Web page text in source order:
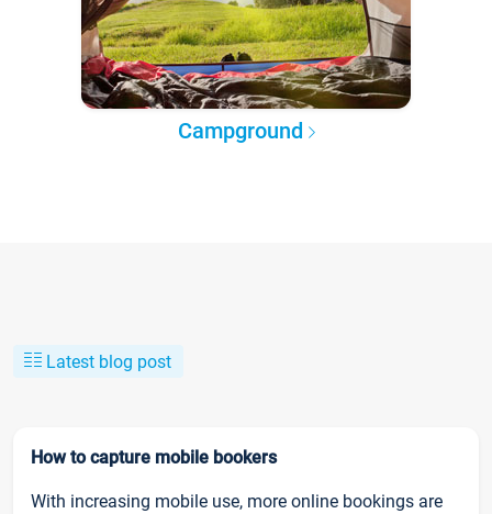
Campground
Latest blog post
How to capture mobile bookers
With increasing mobile use, more online bookings are